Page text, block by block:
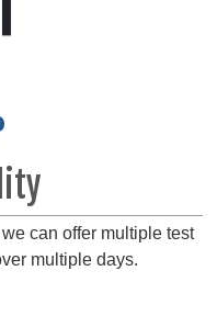
can offer multiple test
multiple days.